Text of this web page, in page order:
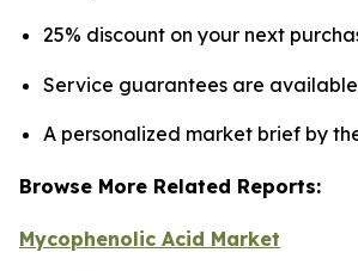
25% discount on your next
Service guarantees are
A personalized market brief by
Browse More Related Reports:
Mycophenolic Acid Market